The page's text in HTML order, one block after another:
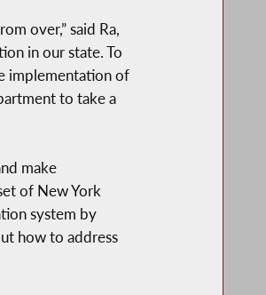
over,” said Ra,
in our state. To
implementation of
to take a
make
of New York
system by
how to address